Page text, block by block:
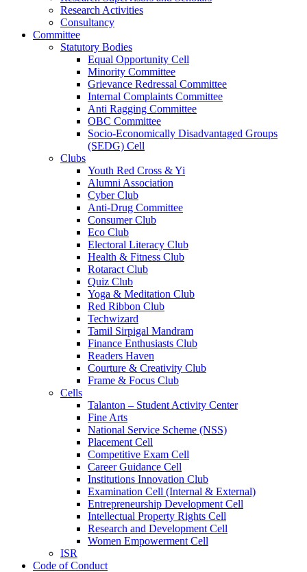
Research Activities
Consultancy
Committee
Statutory Bodies
Equal Opportunity Cell
Minority Committee
Grievance Redressal Committee
Internal Complaints Committee
Anti Ragging Committee
OBC Committee
Socio-Economically Disadvantaged Groups
(SEDG) Cell
Clubs
Youth Red Cross & Yi
Alumni Association
Cyber Club
Anti-Drug Committee
Consumer Club
Eco Club
Electoral Literacy Club
Health & Fitness Club
Rotaract Club
Quiz Club
Yoga & Meditation Club
Red Ribbon Club
Techwizard
Tamil Sirpigal Mandram
Finance Enthusiasts Club
Readers Haven
Courture & Creativity Club
Frame & Focus Club
Cells
Talanton – Student Activity Center
Fine Arts
National Service Scheme (NSS)
Placement Cell
Competitive Exam Cell
Career Guidance Cell
Institutions Innovation Club
Examination Cell (Internal & External)
Entrepreneurship Development Cell
Intellectual Property Rights Cell
Research and Development Cell
Women Empowerment Cell
ISR
Code of Conduct